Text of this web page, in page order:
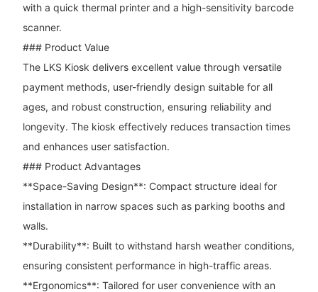
with a quick thermal printer and a high-sensitivity barcode
scanner.
### Product Value
The LKS Kiosk delivers excellent value through versatile
payment methods, user-friendly design suitable for all
ages, and robust construction, ensuring reliability and
longevity. The kiosk effectively reduces transaction times
and enhances user satisfaction.
### Product Advantages
**Space-Saving Design**: Compact structure ideal for
installation in narrow spaces such as parking booths and
walls.
**Durability**: Built to withstand harsh weather conditions,
ensuring consistent performance in high-traffic areas.
**Ergonomics**: Tailored for user convenience with an